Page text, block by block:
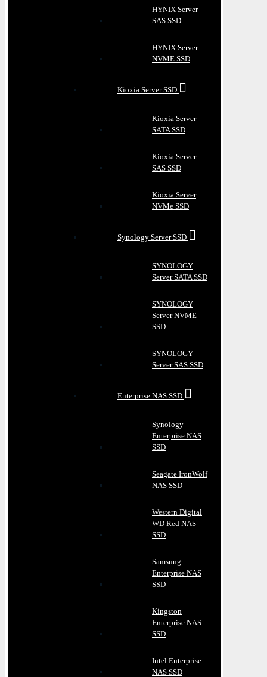
HYNIX Server
SAS SSD
HYNIX Server
NVME SSD
Kioxia Server SSD
Kioxia Server
SATA SSD
Kioxia Server
SAS SSD
Kioxia Server
NVMe SSD
Synology Server SSD
SYNOLOGY
Server SATA SSD
SYNOLOGY
Server NVME
SSD
SYNOLOGY
Server SAS SSD
Enterprise NAS SSD
Synology
Enterprise NAS
SSD
Seagate IronWolf
NAS SSD
Western Digital
WD Red NAS
SSD
Samsung
Enterprise NAS
SSD
Kingston
Enterprise NAS
SSD
Intel Enterprise
NAS SSD